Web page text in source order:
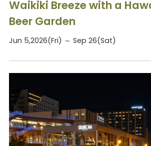
Waikiki Breeze with a
Beer Garden
Jun 5,2026(Fri) ～ Sep 26(Sat)